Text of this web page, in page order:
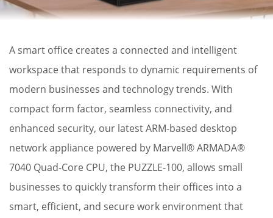
A smart office creates a connected and intelligent
workspace that responds to dynamic requirements of
modern businesses and technology trends. With
compact form factor, seamless connectivity, and
enhanced security, our latest ARM-based desktop
network appliance powered by Marvell® ARMADA®
7040 Quad-Core CPU, the PUZZLE-100, allows small
businesses to quickly transform their offices into a
smart, efficient, and secure work environment that